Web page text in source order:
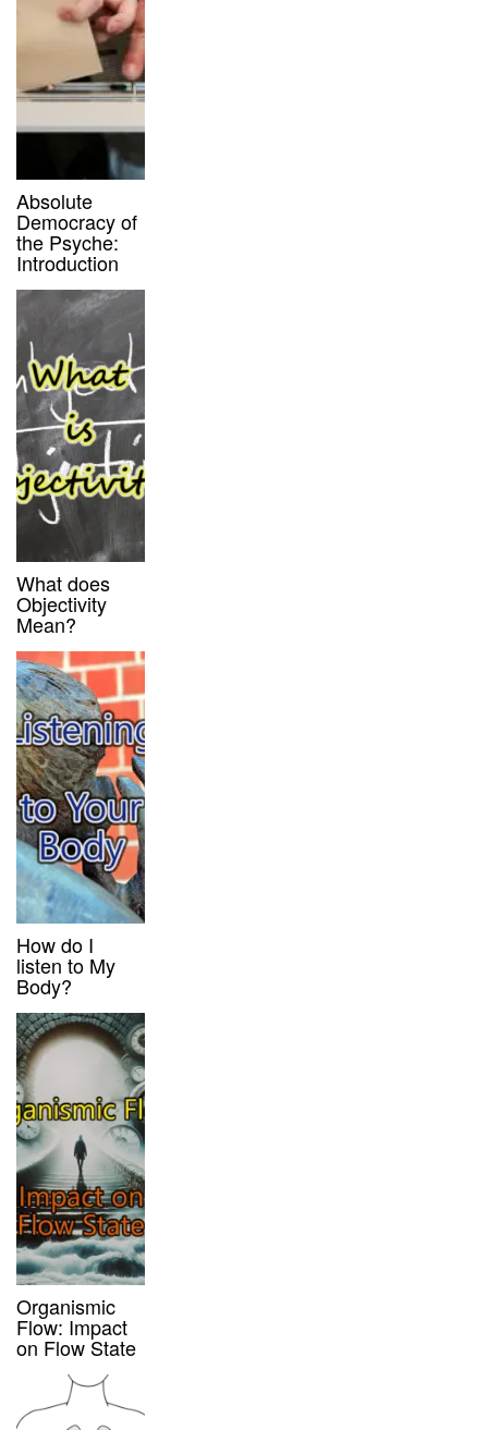
Absolute
Democracy of
the Psyche:
Introduction
What does
Objectivity
Mean?
How do I
listen to My
Body?
Organismic
Flow: Impact
on Flow State